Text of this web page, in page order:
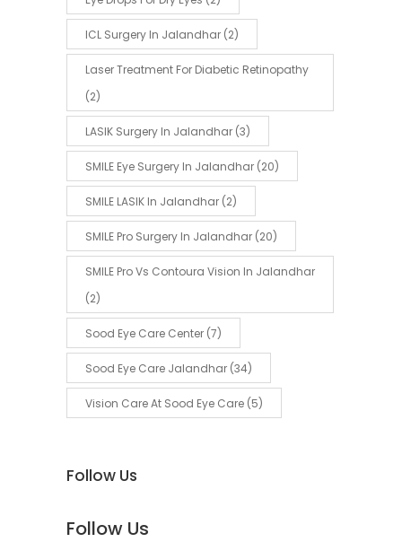
ICL Surgery In Jalandhar (2)
Laser Treatment For Diabetic Retinopathy
(2)
LASIK Surgery In Jalandhar (3)
SMILE Eye Surgery In Jalandhar (20)
SMILE LASIK In Jalandhar (2)
SMILE Pro Surgery In Jalandhar (20)
SMILE Pro Vs Contoura Vision In Jalandhar
(2)
Sood Eye Care Center (7)
Sood Eye Care Jalandhar (34)
Vision Care At Sood Eye Care (5)
Follow Us
Follow Us